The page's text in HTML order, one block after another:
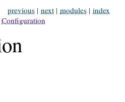
index
modules |
next |
previous |
Configuration